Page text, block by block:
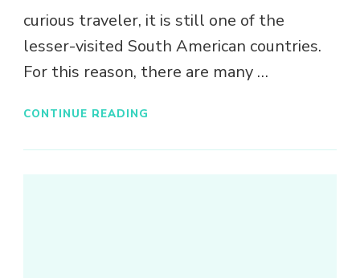
curious traveler, it is still one of the
lesser-visited South American countries.
For this reason, there are many …
CONTINUE READING